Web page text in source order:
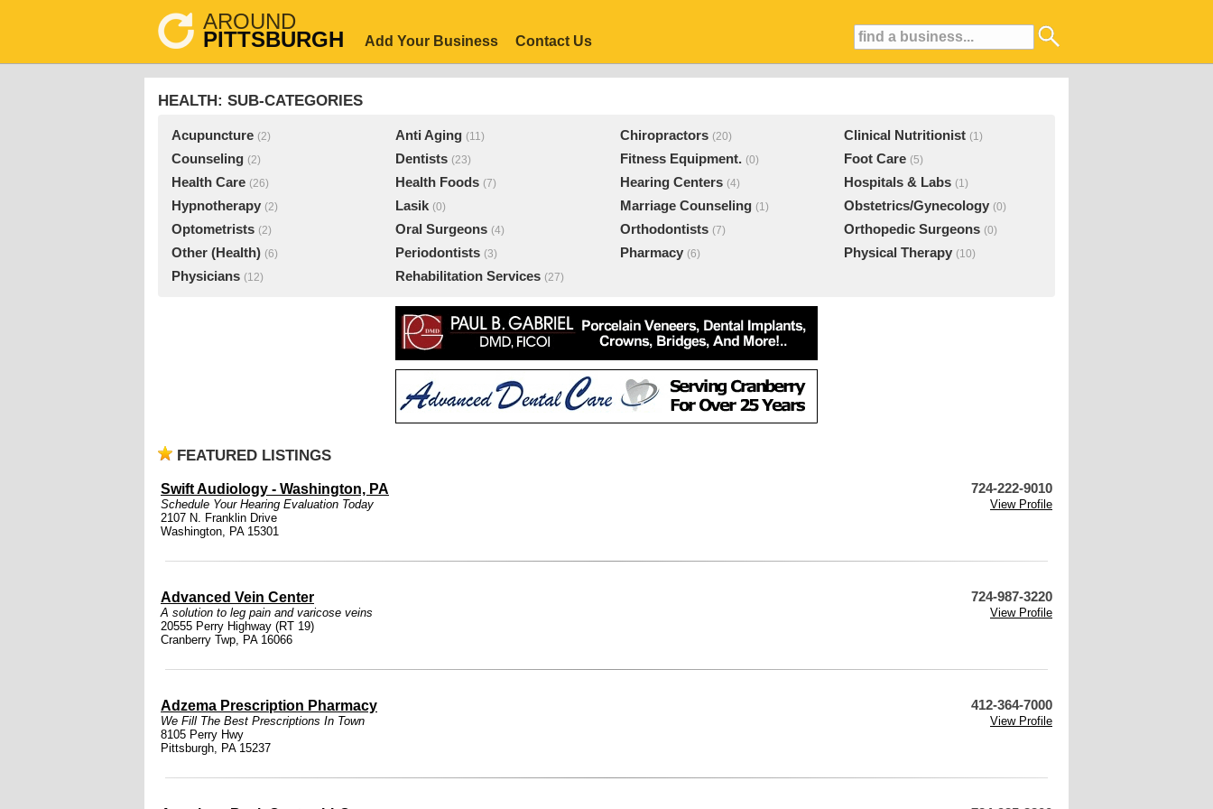
AROUND
PITTSBURGH Add Your Business Contact Us
HEALTH: SUB-CATEGORIES
Acupuncture (2) Anti Aging (11) Chiropractors (20) Clinical Nutritionist (1)
Counseling (2) Dentists (23) Fitness Equipment. (0) Foot Care (5)
Health Care (26) Health Foods (7) Hearing Centers (4) Hospitals & Labs (1)
Hypnotherapy (2) Lasik (0) Marriage Counseling (1) Obstetrics/Gynecology (0)
Optometrists (2) Oral Surgeons (4) Orthodontists (7) Orthopedic Surgeons (0)
Other (Health) (6) Periodontists (3) Pharmacy (6) Physical Therapy (10)
Physicians (12) Rehabilitation Services (27)
FEATURED LISTINGS
Swift Audiology - Washington, PA 724-222-9010
Schedule Your Hearing Evaluation Today
View Profile
2107 N. Franklin Drive
Washington, PA 15301
Advanced Vein Center 724-987-3220
A solution to leg pain and varicose veins
View Profile
20555 Perry Highway (RT 19)
Cranberry Twp, PA 16066
Adzema Prescription Pharmacy 412-364-7000
We Fill The Best Prescriptions In Town
View Profile
8105 Perry Hwy
Pittsburgh, PA 15237